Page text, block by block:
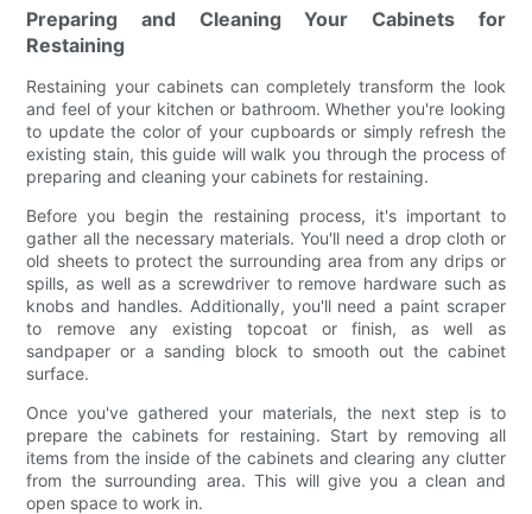
Preparing and Cleaning Your Cabinets for
Restaining
Restaining your cabinets can completely transform the look
and feel of your kitchen or bathroom. Whether you're looking
to update the color of your cupboards or simply refresh the
existing stain, this guide will walk you through the process of
preparing and cleaning your cabinets for restaining.
Before you begin the restaining process, it's important to
gather all the necessary materials. You'll need a drop cloth or
old sheets to protect the surrounding area from any drips or
spills, as well as a screwdriver to remove hardware such as
knobs and handles. Additionally, you'll need a paint scraper
to remove any existing topcoat or finish, as well as
sandpaper or a sanding block to smooth out the cabinet
surface.
Once you've gathered your materials, the next step is to
prepare the cabinets for restaining. Start by removing all
items from the inside of the cabinets and clearing any clutter
from the surrounding area. This will give you a clean and
open space to work in.